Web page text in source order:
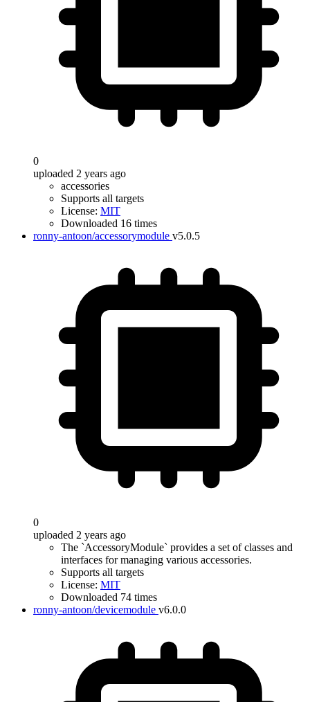
0
uploaded 2 years ago
accessories
Supports all targets
License: MIT
Downloaded 16 times
ronny-antoon/accessorymodule v5.0.5
0
uploaded 2 years ago
The `AccessoryModule` provides a set of classes and
interfaces for managing various accessories.
Supports all targets
License: MIT
Downloaded 74 times
ronny-antoon/devicemodule v6.0.0